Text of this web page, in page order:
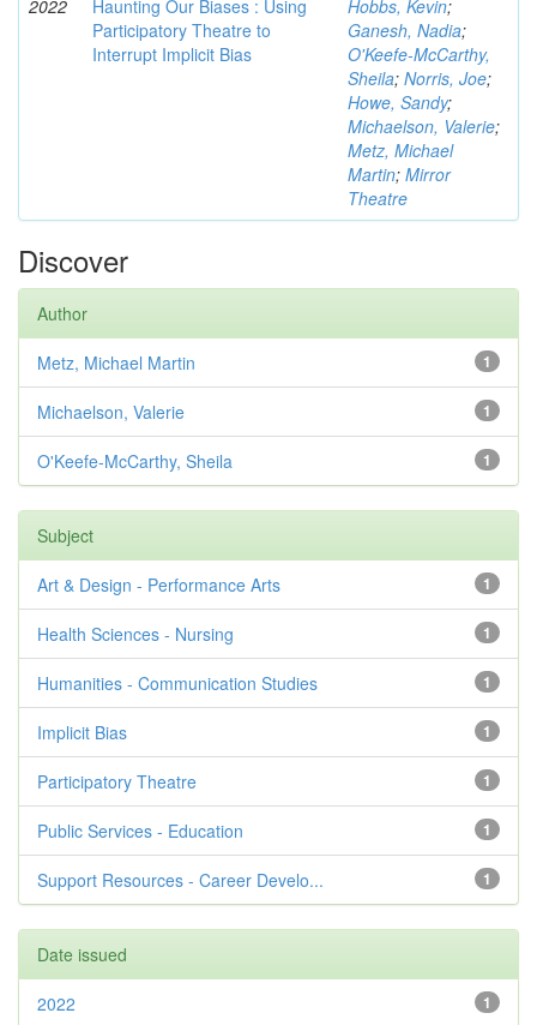
2022
Haunting Our Biases : Using
Participatory Theatre to
Interrupt Implicit Bias
Hobbs, Kevin;
Ganesh, Nadia;
O'Keefe-McCarthy,
Sheila; Norris, Joe;
Howe, Sandy;
Michaelson, Valerie;
Metz, Michael
Martin; Mirror
Theatre
Discover
Author
1
Metz, Michael Martin
1
Michaelson, Valerie
1
O'Keefe-McCarthy, Sheila
Subject
1
Art & Design - Performance Arts
1
Health Sciences - Nursing
1
Humanities - Communication Studies
1
Implicit Bias
1
Participatory Theatre
1
Public Services - Education
1
Support Resources - Career Develo...
Date issued
1
2022